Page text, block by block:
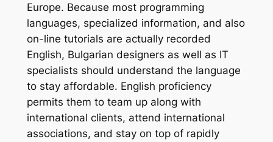
Europe. Because most programming
languages, specialized information, and also
on-line tutorials are actually recorded
English, Bulgarian designers as well as IT
specialists should understand the language
to stay affordable. English proficiency
permits them to team up along with
international clients, attend international
associations, and stay on top of rapidly